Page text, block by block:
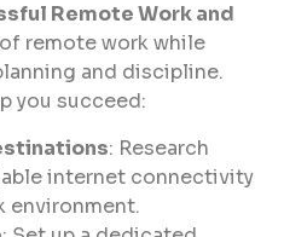
Remote Work and
remote work while
and discipline.
you succeed:
: Research
internet connectivity
environment.